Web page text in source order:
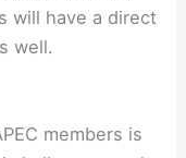
will have a direct
well.
members is